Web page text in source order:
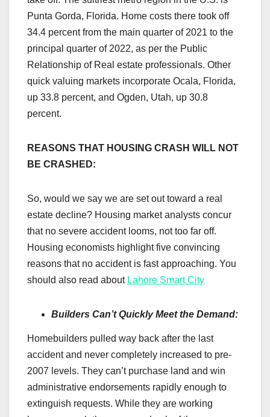
Punta Gorda, Florida. Home costs there took off
34.4 percent from the main quarter of 2021 to the
principal quarter of 2022, as per the Public
Relationship of Real estate professionals. Other
quick valuing markets incorporate Ocala, Florida,
up 33.8 percent, and Ogden, Utah, up 30.8
percent.
REASONS THAT HOUSING CRASH WILL NOT
BE CRASHED:
So, would we say we are set out toward a real
estate decline? Housing market analysts concur
that no severe accident looms, not too far off.
Housing economists highlight five convincing
reasons that no accident is fast approaching. You
should also read about Lahore Smart City
Builders Can’t Quickly Meet the Demand:
Homebuilders pulled way back after the last
accident and never completely increased to pre-
2007 levels. They can’t purchase land and win
administrative endorsements rapidly enough to
extinguish requests. While they are working